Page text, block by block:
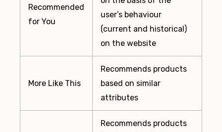
Recommended
for You
user’s behaviour
(current and historical)
on the website
More Like This
Recommends products
based on similar
attributes
Recommends products